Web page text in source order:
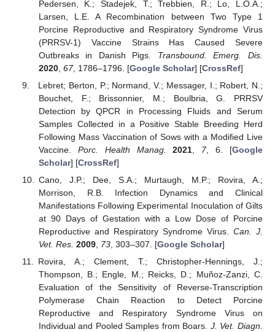
Pedersen, K.; Stadejek, T.; Trebbien, R.; Lo, L.O.A.;
Larsen, L.E. A Recombination between Two Type 1
Porcine Reproductive and Respiratory Syndrome Virus
(PRRSV-1) Vaccine Strains Has Caused Severe
Outbreaks in Danish Pigs. Transbound. Emerg. Dis.
2020, 67, 1786–1796. [Google Scholar] [CrossRef]
Lebret; Berton, P.; Normand, V.; Messager, I.; Robert, N.;
Bouchet, F.; Brissonnier, M.; Boulbria, G. PRRSV
Detection by QPCR in Processing Fluids and Serum
Samples Collected in a Positive Stable Breeding Herd
Following Mass Vaccination of Sows with a Modified Live
Vaccine. Porc. Health Manag. 2021 7, 6. [Google
Scholar] [CrossRef]
Cano, J.P.; Dee, S.A.; Murtaugh, M.P.; Rovira, A.;
Morrison, R.B. Infection Dynamics and Clinical
Manifestations Following Experimental Inoculation of Gilts
at 90 Days of Gestation with a Low Dose of Porcine
Reproductive and Respiratory Syndrome Virus. Can. J.
Vet. Res. 2009, 73, 303–307. [Google Scholar]
Rovira, A.; Clement, T.; Christopher-Hennings, J.;
Thompson, B.; Engle, M.; Reicks, D.; Muñoz-Zanzi, C.
Evaluation of the Sensitivity of Reverse-Transcription
Polymerase Chain Reaction to Detect Porcine
Reproductive and Respiratory Syndrome Virus on
Individual and Pooled Samples from Boars. J. Vet. Diagn.